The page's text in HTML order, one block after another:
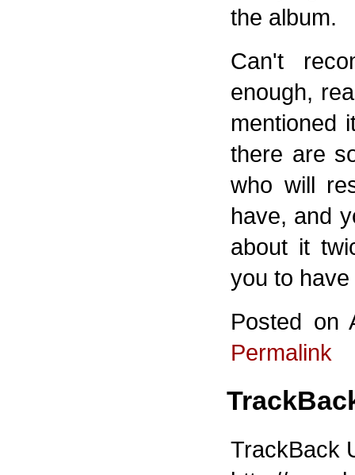
the album.
Can't
enough,
mentioned
there are
who will
have, and
about it
you to
Posted on
Permalink
TrackBack